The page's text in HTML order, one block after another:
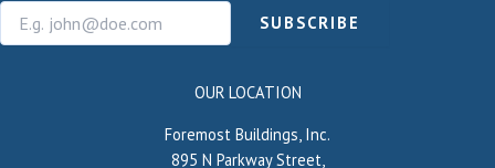
SUBSCRIBE
OUR LOCATION
Foremost Buildings, Inc.
895 N Parkway Street,